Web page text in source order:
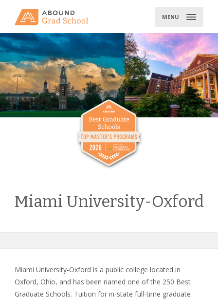
MENU
Miami University-Oxford
Miami University-Oxford is a public college located in
Oxford, Ohio, and has been named one of the 250 Best
Graduate Schools. Tuition for in-state full-time graduate